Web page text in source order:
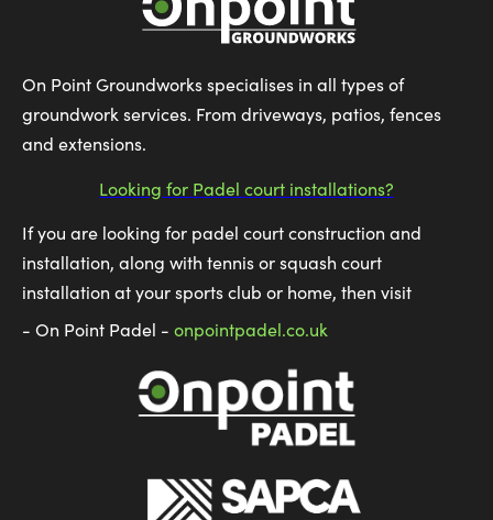
On Point Groundworks specialises in all types of
groundwork services. From driveways, patios, fences
and extensions.
Looking for Padel court installations?
If you are looking for padel court construction and
installation, along with tennis or squash court
installation at your sports club or home, then visit
- On Point Padel - onpointpadel.co.uk